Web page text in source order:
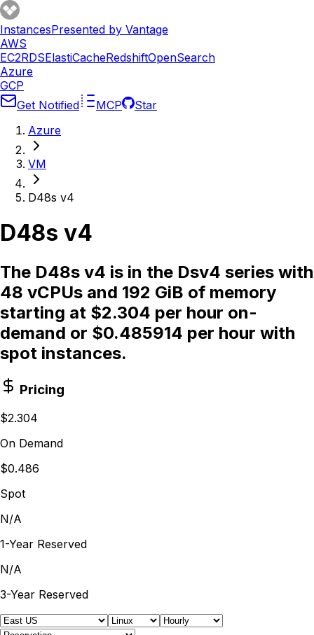
InstancesPresented by Vantage
AWS
EC2RDSElastiCacheRedshiftOpenSearch
Azure
GCP
Get Notified
MCP
Star
Azure
VM
D48s v4
D48s v4
The D48s v4 is in the Dsv4 series with
48 vCPUs and 192 GiB of memory
starting at $2.304 per hour on-
demand or $0.485914 per hour with
spot instances.
Pricing
$2.304
On Demand
$0.486
Spot
N/A
1-Year Reserved
N/A
3-Year Reserved